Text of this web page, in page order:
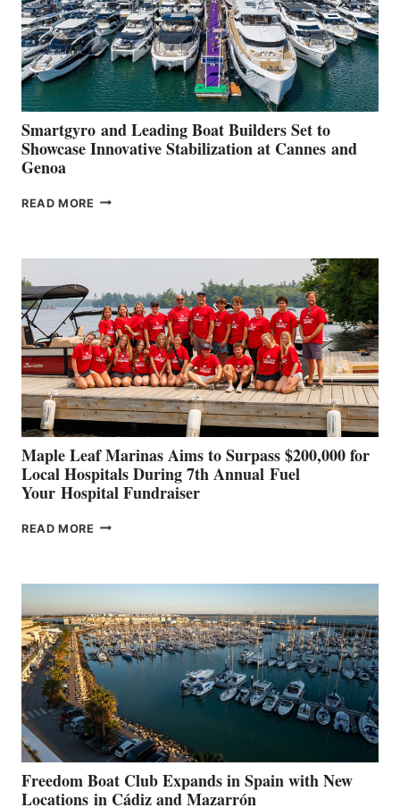
Smartgyro and Leading Boat Builders Set to
Showcase Innovative Stabilization at Cannes and
Genoa
READ MORE SMARTGYRO AND
SHOWCASE
INNOVATIVE
STABILIZATION
AT
CANNES AND
GENOA
Maple Leaf Marinas Aims to Surpass $200,000 for
Local Hospitals During 7th Annual Fuel
Your Hospital Fundraiser
READ MORE MAPLE
SURPASS
$200,000
FOR
LOCAL
HOSPITALS
DURING
7TH
ANNUAL FUEL
YOUR HOSPITAL
FUNDRAISER
Freedom Boat Club Expands in Spain with New
Locations in Cádiz and Mazarrón